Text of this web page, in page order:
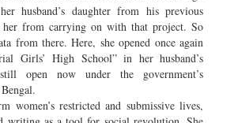
husband’s daughter from his previous
her from carrying on with that project. So
from there. Here, she opened once again
Girls’ High School” in her husband’s
open now under the government’s
women’s restricted and submissive lives,